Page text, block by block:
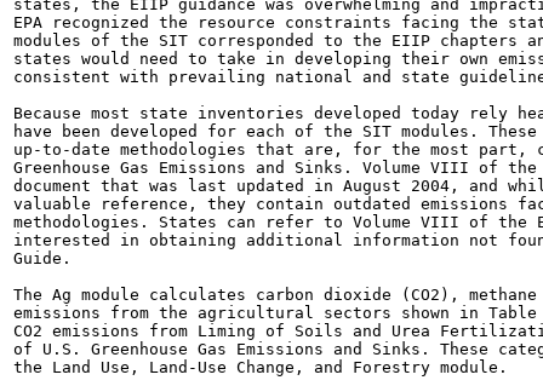
states, the EIIP guidance was overwhelming and
EPA recognized the resource constraints facing the
modules of the SIT corresponded to the EIIP chapters
states would need to take in developing their own
consistent with prevailing national and state
Because most state inventories developed today rely
have been developed for each of the SIT modules.
up-to-date methodologies that are, for the most
Greenhouse Gas Emissions and Sinks. Volume VIII of
document that was last updated in August 2004, and
valuable reference, they contain outdated emissions
methodologies. States can refer to Volume VIII of the
interested in obtaining additional information not
Guide.
The Ag module calculates carbon dioxide (CO2),
emissions from the agricultural sectors shown in Table
CO2 emissions from Liming of Soils and Urea
of U.S. Greenhouse Gas Emissions and Sinks. These
the Land Use, Land-Use Change, and Forestry module.